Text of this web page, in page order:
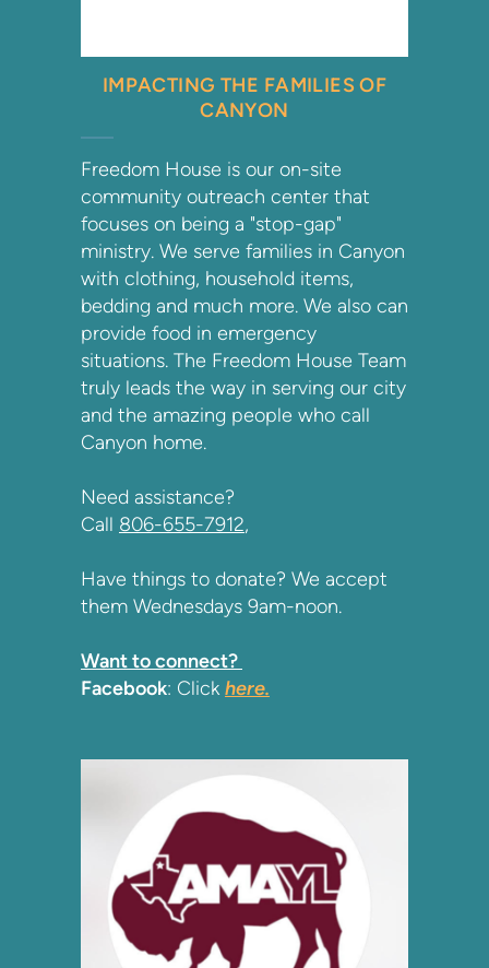
IMPACTING THE FAMILIES OF
CANYON
Freedom House is our on-site
community outreach center that
focuses on being a "stop-gap"
ministry. We serve families in Canyon
with clothing, household items,
bedding and much more. We also can
provide food in emergency
situations. The Freedom House Team
truly leads the way in serving our city
and the amazing people who call
Canyon home.
Need assistance?
Call 806-655-7912,
Have things to donate? We accept
them Wednesdays 9am-noon.
Want to connect?
Facebook: Click here.